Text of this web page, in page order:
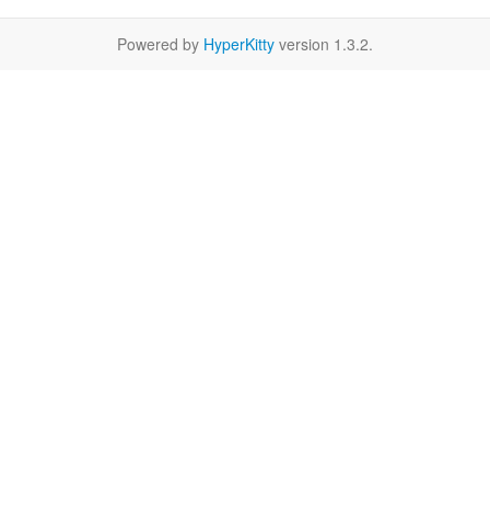
Powered by HyperKitty version 1.3.2.